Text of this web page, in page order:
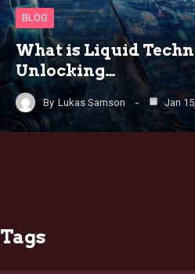
BLOG
What is Liquid
Unlocking…
By Lukas Samson Jan
Tags